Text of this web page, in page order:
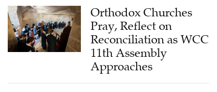
Orthodox Churches
Pray, Reflect on
Reconciliation as WCC
11th Assembly
Approaches